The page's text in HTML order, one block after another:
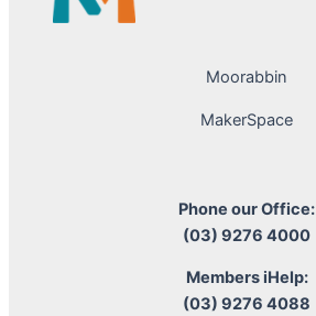
Moorabbin
MakerSpace
Phone our Office:
(03) 9276 4000
Members iHelp:
(03) 9276 4088